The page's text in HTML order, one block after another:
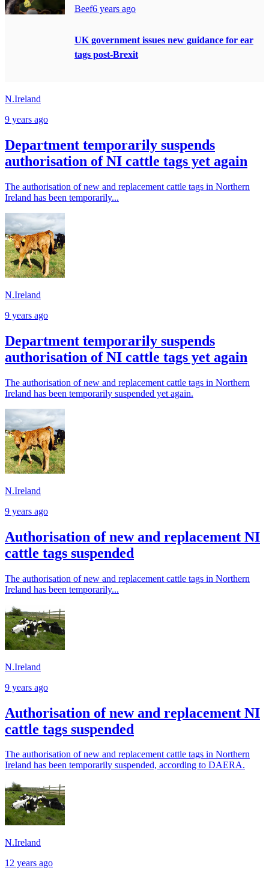
Beef6 years ago
UK government issues new guidance for ear
tags post-Brexit
N.Ireland
9 years ago
Department temporarily suspends
authorisation of NI cattle tags yet again
The authorisation of new and replacement cattle tags in Northern
Ireland has been temporarily...
N.Ireland
9 years ago
Department temporarily suspends
authorisation of NI cattle tags yet again
The authorisation of new and replacement cattle tags in Northern
Ireland has been temporarily suspended yet again.
N.Ireland
9 years ago
Authorisation of new and replacement NI
cattle tags suspended
The authorisation of new and replacement cattle tags in Northern
Ireland has been temporarily...
N.Ireland
9 years ago
Authorisation of new and replacement NI
cattle tags suspended
The authorisation of new and replacement cattle tags in Northern
Ireland has been temporarily suspended, according to DAERA.
N.Ireland
12 years ago